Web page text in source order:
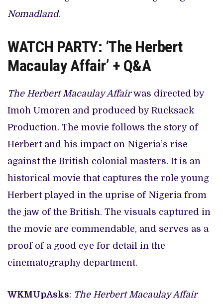
Nomadland.
WATCH PARTY: ‘The Herbert
Macaulay Affair’ + Q&A
The Herbert Macaulay Affairwas directed by
Imoh Umoren and produced by Rucksack
Production. The movie follows the story of
Herbert and his impact on Nigeria’s rise
against the British colonial masters. It is an
historical movie that captures the role young
Herbert played in the uprise of Nigeria from
the jaw of the British. The visuals captured in
the movie are commendable, and serves as a
proof of a good eye for detail in the
cinematography department.
WKMUpAsks: The Herbert Macaulay Affair